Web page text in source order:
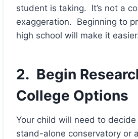
student is taking. It’s not a
exaggeration. Beginning to
high school will make it
2. Begin
College Options
Your child will need to
stand-alone conservatory or